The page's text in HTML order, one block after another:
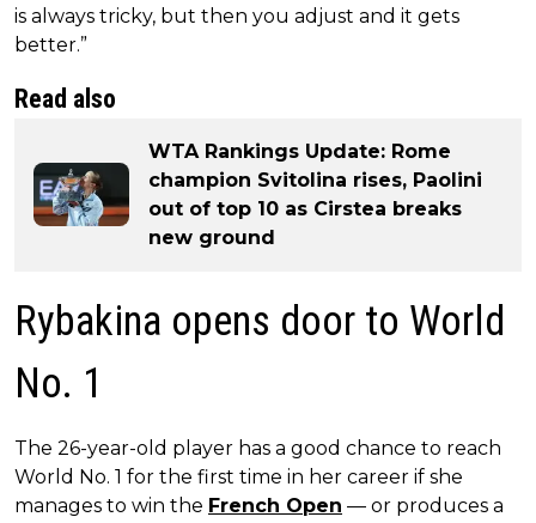
is always tricky, but then you adjust and it gets
better.”
Read also
WTA Rankings Update: Rome
champion Svitolina rises, Paolini
out of top 10 as Cirstea breaks
new ground
Rybakina opens door to World
No. 1
The 26-year-old player has a good chance to reach
World No. 1 for the first time in her career if she
manages to win the French Open — or produces a